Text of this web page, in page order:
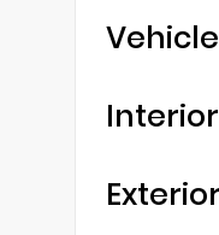
Interior
Exterior